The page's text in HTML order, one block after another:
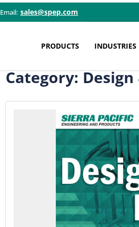
Email: sales@spep.com
PRODUCTS INDUSTRIES
Category: